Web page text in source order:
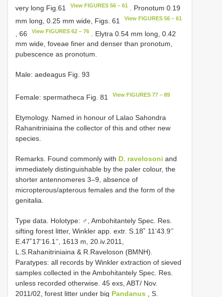
very long Fig.61
View FIGURES 56 – 61
. Pronotum 0.19
mm long, 0.25 mm wide, Figs. 61
View FIGURES 56 – 61
, 66 View FIGURES 62 – 76
. Elytra 0.54 mm long, 0.42
mm wide, foveae finer and denser than pronotum,
pubescence as pronotum.
Male: aedeagus Fig. 93
Female: spermatheca Fig. 81 View FIGURES 77 – 89
Etymology. Named in honour of Lalao Sahondra
Rahanitriniaina the collector of this and other new
species.
Remarks. Found commonly with D. ravelosoni and
immediately distinguishable by the paler colour, the
shorter antennomeres 3–9, absence of
micropterous/apterous females and the form of the
genitalia.
Type data. Holotype: ♂, Ambohitantely Spec. Res.
sifting forest litter, Winkler app. extr. S.18˚ 11’43.9’’
E.47˚17’16.1’’, 1613 m, 20.iv.2011,
L.S.Rahanitriniaina & R.Raveloson (BMNH).
Paratypes: all records by Winkler extraction of sieved
samples collected in the Ambohitantely Spec. Res.
unless recorded otherwise. 45 exs, ABT/ Nov.
2011/02, forest litter under big Pandanus , S.